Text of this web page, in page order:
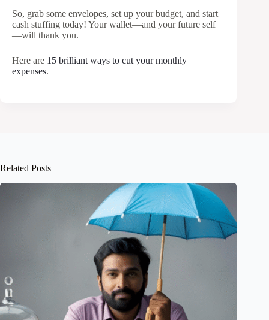
So, grab some envelopes, set up your budget, and start
cash stuffing today! Your wallet—and your future self
—will thank you.
Here are 15 brilliant ways to cut your monthly
expenses.
Related Posts